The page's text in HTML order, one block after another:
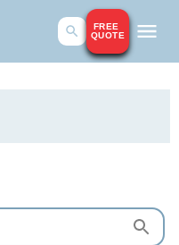
FREE
QUOTE